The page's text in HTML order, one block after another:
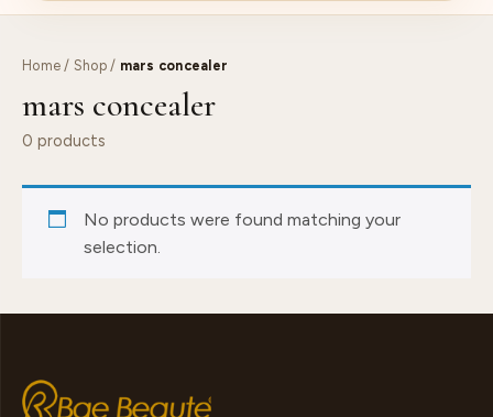
Home / Shop/ mars concealer
mars concealer
0 products
No products were found matching your
selection.